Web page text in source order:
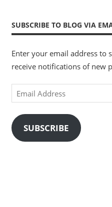
SUBSCRIBE TO BLOG VIA
Enter your email address to
receive notifications of new
Email
Address
SUBSCRIBE